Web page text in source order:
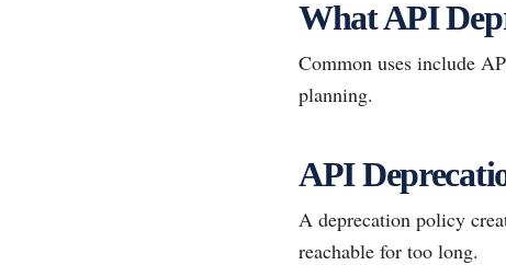
What API
Common uses include
planning.
API
A deprecation policy
reachable for too long.